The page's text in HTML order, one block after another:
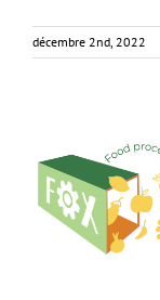
décembre 2nd, 2022
6th
Food Circle 1